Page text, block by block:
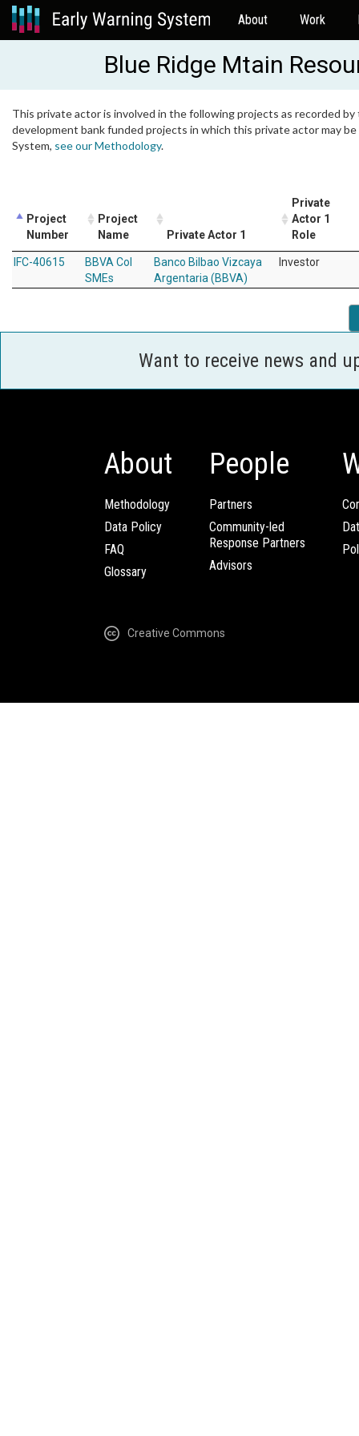
About Work
Blue Ridge Mtain
This private actor is involved in the following projects as recorded
development bank funded projects in which this private actor may
System, see our Methodology.
Project
Number
Project
Name
Private Actor 1
Private
Actor 1
Role
IFC-40615
BBVA Col
SMEs
Banco Bilbao Vizcaya
Argentaria (BBVA)
Investor
Want to receive news and
About
Methodology
Data Policy
FAQ
Glossary
People
Partners
Community-led
Response Partners
Advisors
Creative Commons